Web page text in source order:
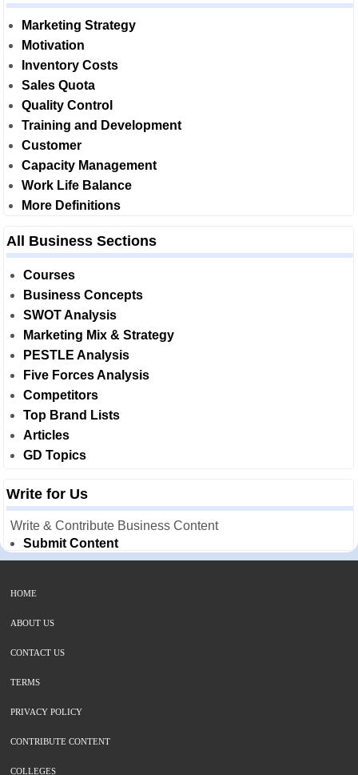
Marketing Strategy
Motivation
Inventory Costs
Sales Quota
Quality Control
Training and Development
Customer
Capacity Management
Work Life Balance
More Definitions
All Business Sections
Courses
Business Concepts
SWOT Analysis
Marketing Mix & Strategy
PESTLE Analysis
Five Forces Analysis
Competitors
Top Brand Lists
Articles
GD Topics
Write for Us
Write & Contribute Business Content
Submit Content
HOME
ABOUT US
CONTACT US
TERMS
PRIVACY POLICY
CONTRIBUTE CONTENT
COLLEGES